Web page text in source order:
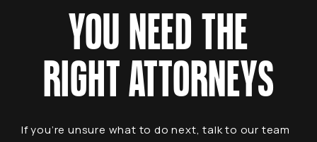
YOU NEED THE
RIGHT ATTORNEYS
If you’re unsure what to do next, talk to our team